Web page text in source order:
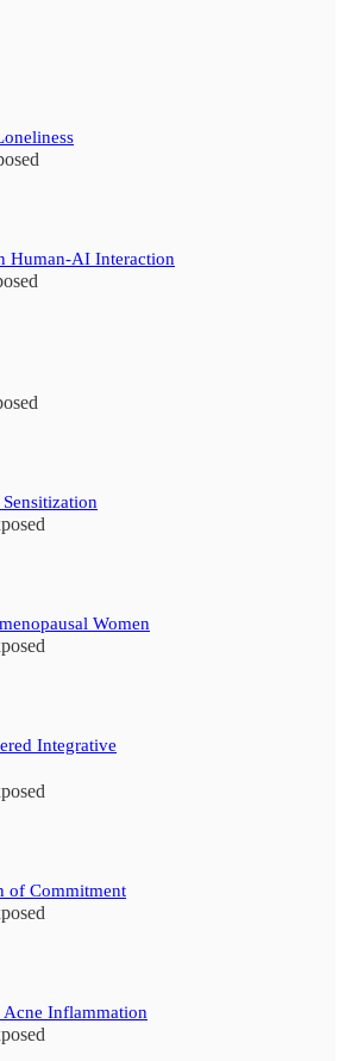
Human-AI Interaction
Women
Integrative
of Commitment
Inflammation